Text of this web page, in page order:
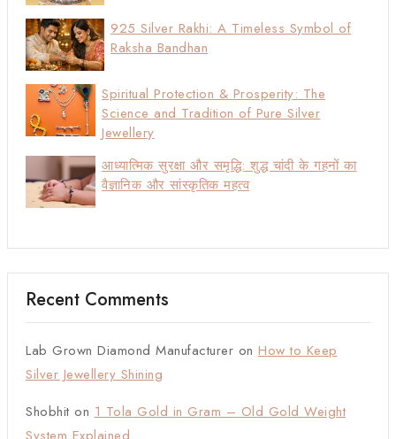
925 Silver Rakhi: A Timeless Symbol of
Raksha Bandhan
Spiritual Protection & Prosperity: The
Science and Tradition of Pure Silver
Jewellery
आध्यात्मिक सुरक्षा और समृद्धि: शुद्ध चांदी के गहनों का
वैज्ञानिक और सांस्कृतिक महत्व
Recent Comments
Lab Grown Diamond Manufacturer on How to Keep
Silver Jewellery Shining
Shobhit on 1 Tola Gold in Gram – Old Gold Weight